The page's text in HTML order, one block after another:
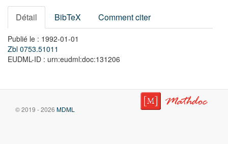
Détail BibTeX Comment citer
Publié le : 1992-01-01
Zbl 0753.51011
EUDML-ID : urn:eudml:doc:131206
© 2019 - 2026 MDML